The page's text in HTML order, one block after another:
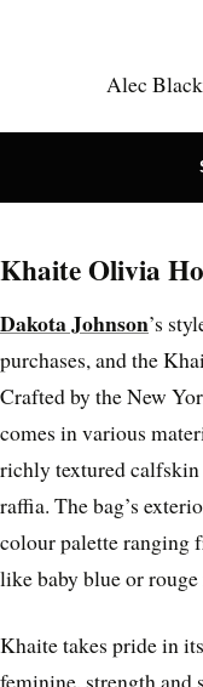
Alec
Khaite Olivia
Dakota Johnson’s
purchases, and the
Crafted by the New
comes in various
richly textured calfskin
raffia. The bag’s
colour palette ranging
like baby blue or rouge
Khaite takes pride in
feminine, strength and